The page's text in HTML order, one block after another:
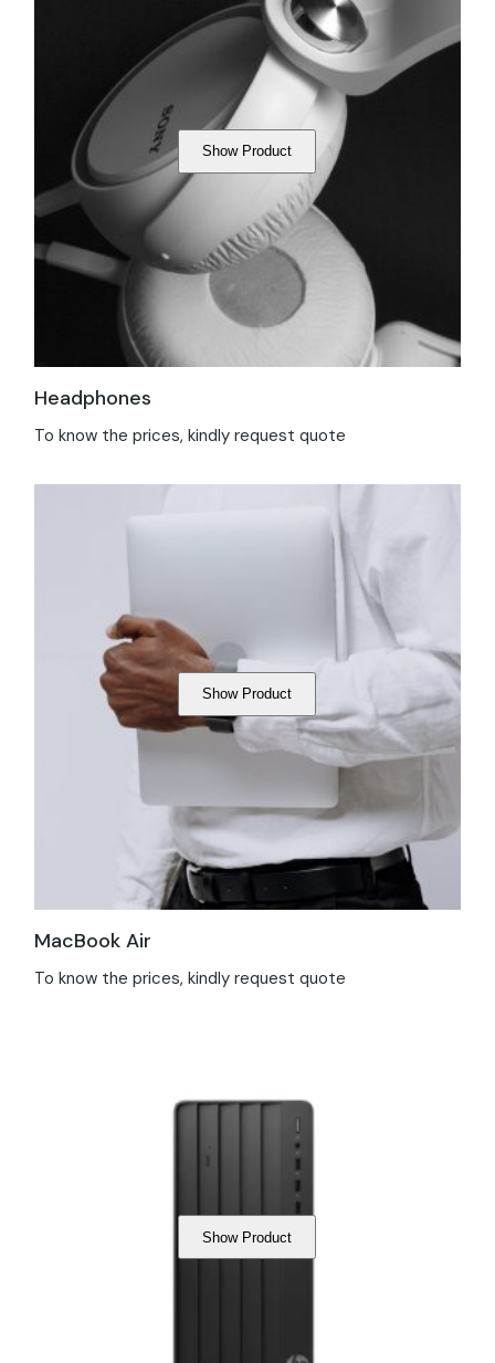
Show Product
Headphones
To know the prices, kindly request quote
Show Product
MacBook Air
To know the prices, kindly request quote
Show Product